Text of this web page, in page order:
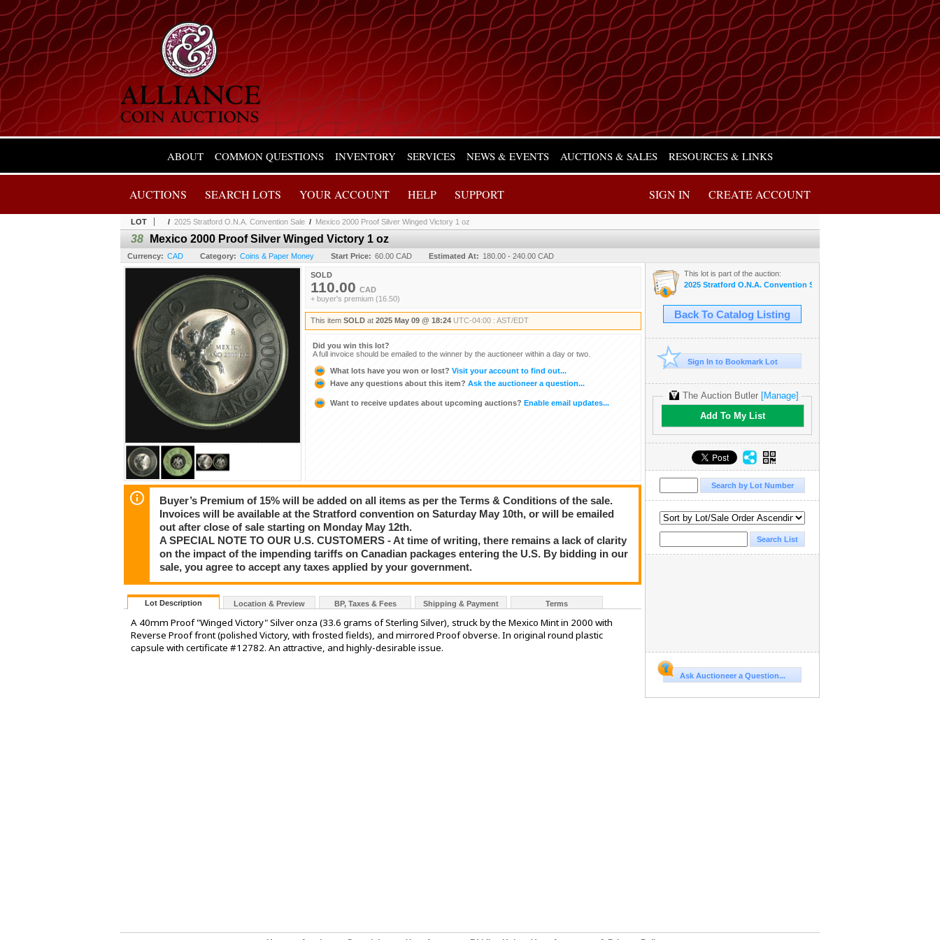
ABOUT COMMON QUESTIONS INVENTORY SERVICES NEWS & EVENTS AUCTIONS & SALES RESOURCES & LINKS
SIGN IN CREATE ACCOUNT
AUCTIONS SEARCH LOTS YOUR ACCOUNT HELP SUPPORT
LOT / 2025 Stratford O.N.A. Convention Sale / Mexico 2000 Proof Silver Winged Victory 1 oz
38 Mexico 2000 Proof Silver Winged Victory 1 oz
Currency: CAD Category: Coins & Paper Money Start Price: 60.00 CAD Estimated At: 180.00 - 240.00 CAD
SOLD
110.00 CAD
+ buyer's premium (16.50)
This item SOLD at 2025 May 09 @ 18:24 UTC-04:00 : AST/EDT
Did you win this lot?
A full invoice should be emailed to the winner by the auctioneer within a day or two.
What lots have you won or lost? Visit your account to find out...
Have any questions about this item? Ask the auctioneer a question...
Want to receive updates about upcoming auctions? Enable email updates...
Buyer’s Premium of 15% will be added on all items as per the Terms & Conditions of the sale.
Invoices will be available at the Stratford convention on Saturday May 10th, or will be emailed
out after close of sale starting on Monday May 12th.
A SPECIAL NOTE TO OUR U.S. CUSTOMERS - At time of writing, there remains a lack of clarity
on the impact of the impending tariffs on Canadian packages entering the U.S. By bidding in our
sale, you agree to accept any taxes applied by your government.
Lot Description Location & Preview BP, Taxes & Fees Shipping & Payment Terms
A 40mm Proof "Winged Victory" Silver onza (33.6 grams of Sterling Silver), struck by the Mexico Mint in 2000 with
Reverse Proof front (polished Victory, with frosted fields), and mirrored Proof obverse. In original round plastic
capsule with certificate #12782. An attractive, and highly-desirable issue.
This lot is part of the auction:
2025 Stratford O.N.A. Convention Sale
Back To Catalog Listing
Sign In to Bookmark Lot
The Auction Butler [Manage]
Add To My List
Ask Auctioneer a Question...